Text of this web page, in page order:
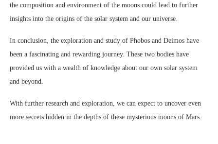
the composition and environment of the moons could lead to further
insights into the origins of the solar system and our universe.
In conclusion, the exploration and study of Phobos and Deimos have
been a fascinating and rewarding journey. These two bodies have
provided us with a wealth of knowledge about our own solar system
and beyond.
With further research and exploration, we can expect to uncover even
more secrets hidden in the depths of these mysterious moons of Mars.